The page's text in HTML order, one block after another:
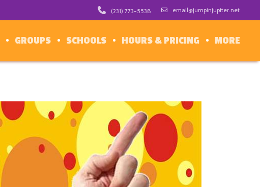
email@jumpinjupiter.net
(231) 773-5538
GROUPS SCHOOLS HOURS & PRICING MORE